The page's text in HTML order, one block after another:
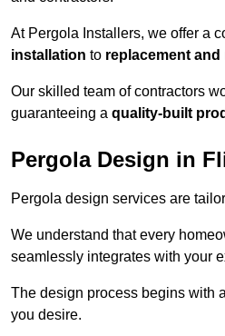
At Pergola Installers, we offer a
installation to replacement
Our skilled team of contractors
guaranteeing a quality-built
Pergola Design in
Pergola design services are
We understand that every
seamlessly integrates with your
The design process begins with
you desire.